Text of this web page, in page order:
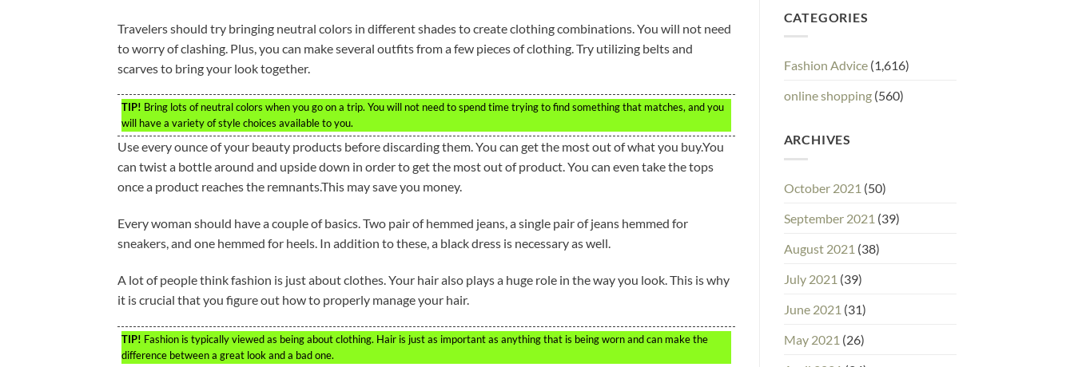
Travelers should try bringing neutral colors in different shades to create clothing combinations. You will not need
to worry of clashing. Plus, you can make several outfits from a few pieces of clothing. Try utilizing belts and
scarves to bring your look together.
TIP! Bring lots of neutral colors when you go on a trip. You will not need to spend time trying to find something that matches, and you
will have a variety of style choices available to you.
Use every ounce of your beauty products before discarding them. You can get the most out of what you buy.You
can twist a bottle around and upside down in order to get the most out of product. You can even take the tops
once a product reaches the remnants.This may save you money.
Every woman should have a couple of basics. Two pair of hemmed jeans, a single pair of jeans hemmed for
sneakers, and one hemmed for heels. In addition to these, a black dress is necessary as well.
A lot of people think fashion is just about clothes. Your hair also plays a huge role in the way you look. This is why
it is crucial that you figure out how to properly manage your hair.
TIP! Fashion is typically viewed as being about clothing. Hair is just as important as anything that is being worn and can make the
difference between a great look and a bad one.
CATEGORIES
Fashion Advice(1,616)
online shopping(560)
ARCHIVES
October 2021 (50)
September 2021 (39)
August 2021 (38)
July 2021 (39)
June 2021 (31)
May 2021 (26)